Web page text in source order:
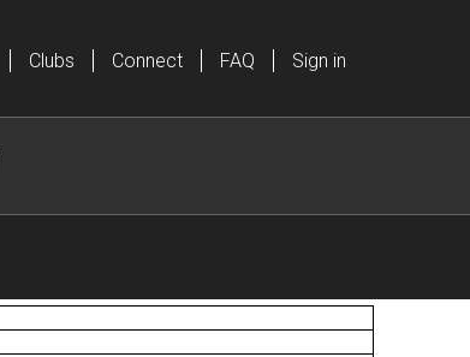
Clubs Connect FAQ Sign in